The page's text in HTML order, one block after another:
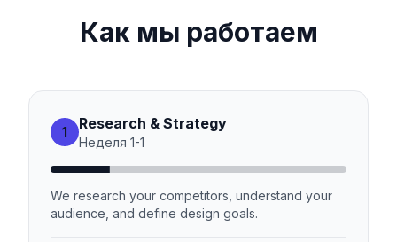
Как мы работаем
1 Research & Strategy
Неделя 1-1
We research your competitors, understand your
audience, and define design goals.